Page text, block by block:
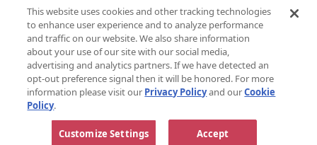
Privacy
Cookies
Terms & Conditions
Do Not Sell or Share My Personal Information
Copyright © 2010-2026 AMC Global Media Inc. All Rights Reserved.
This website uses cookies and other tracking technologies
to enhance user experience and to analyze performance
and traffic on our website. We also share information
about your use of our site with our social media,
advertising and analytics partners. If we have detected an
opt-out preference signal then it will be honored. For more
information please visit our Privacy Policyand ourCookie
Policy.
Customize Settings Accept